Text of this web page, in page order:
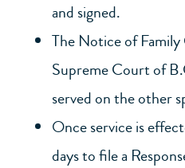
and signed.
The Notice of
Supreme Court of
served on the other
Once service is
days to file a